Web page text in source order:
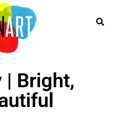
| Bright,